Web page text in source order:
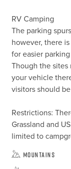
RV Camping
The parking
however, there
for easier
Though the
your vehicle
visitors should
Restrictions:
Grassland and
limited to
Mountains